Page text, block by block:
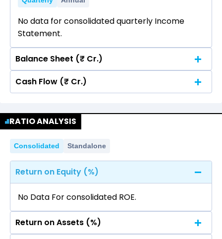
No data for consolidated quarterly Income
Statement.
Balance Sheet (₹ Cr.)
Quarterly Annual
Statement.
Cash Flow (₹ Cr.)
No data for consolidated quarterly Income
Statement.
RATIO ANALYSIS
Consolidated Standalone
Return on Equity (%)
No Data For consolidated ROE.
Return on Assets (%)